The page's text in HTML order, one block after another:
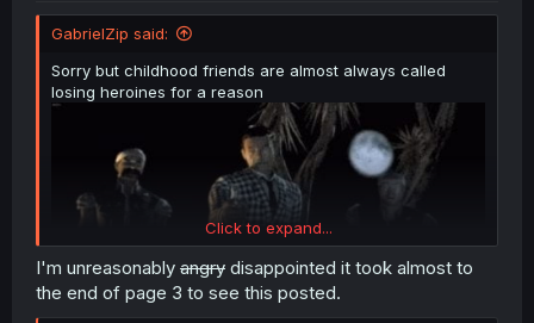
GabrielZip said:
Sorry but childhood friends are almost always called
losing heroines for a reason
Click to expand...
I'm unreasonably angry disappointed it took almost to
the end of page 3 to see this posted.